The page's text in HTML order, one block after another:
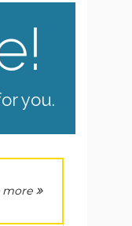
you.
more